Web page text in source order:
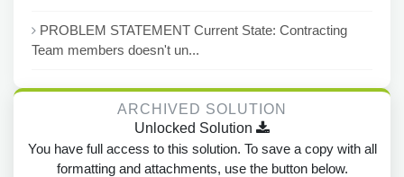
PROBLEM STATEMENT Current State: Contracting
Team members doesn't un...
ARCHIVED SOLUTION
Unlocked Solution
You have full access to this solution. To save a copy with all
formatting and attachments, use the button below.